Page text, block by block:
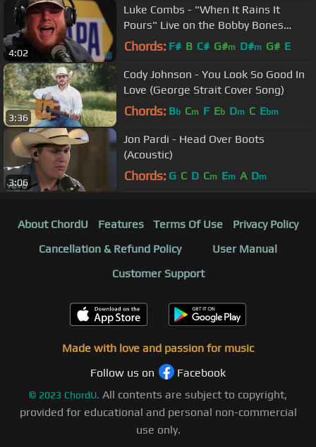
4:02
Luke Combs - "When It Rains It
Pours" Live on the Bobby Bones
Show
Chords: F# B C# G#m D#m G# E
3:36
Cody Johnson - You Look So Good In
Love (George Strait Cover Song)
Chords: Bb Cm F Eb Dm C Ebm
3:06
Jon Pardi - Head Over Boots
(Acoustic)
Chords: G C D Cm Em A Dm
About ChordU Features Terms Of Use
Privacy Policy
Cancellation & Refund Policy
User Manual
Customer Support
Made with love and passion for music
Follow us on
Facebook
© 2023 ChordU. All contents are subject to copyright,
provided for educational and personal non-commercial
use only.